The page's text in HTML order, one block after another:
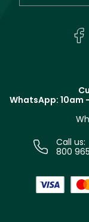
Yves Saint Laurent
Track your order
In-Store Services
Terms &
WhatsApp: 10am
Call us:
800